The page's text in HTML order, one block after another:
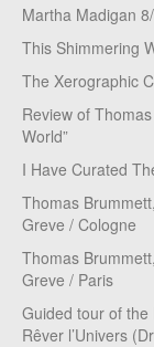
Martha Madigan
This Shimmering
The Xerographic
Review of
World”
I Have Curated
Thomas
Greve / Cologne
Thomas
Greve / Paris
Guided tour of the
Rêver l’Univers